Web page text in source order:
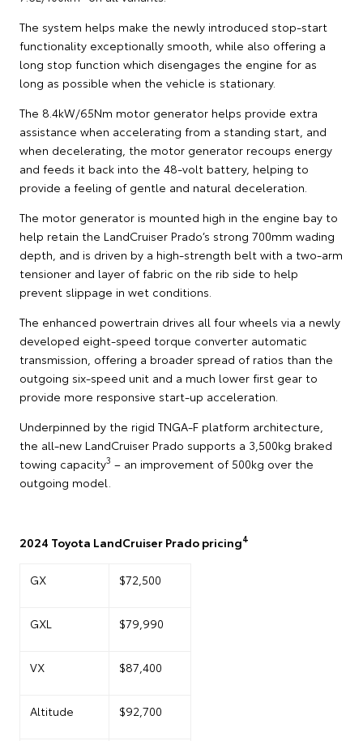
The system helps make the newly introduced stop-start
functionality exceptionally smooth, while also offering a
long stop function which disengages the engine for as
long as possible when the vehicle is stationary.
The 8.4kW/65Nm motor generator helps provide extra
assistance when accelerating from a standing start, and
when decelerating, the motor generator recoups energy
and feeds it back into the 48-volt battery, helping to
provide a feeling of gentle and natural deceleration.
The motor generator is mounted high in the engine bay to
help retain the LandCruiser Prado’s strong 700mm wading
depth, and is driven by a high-strength belt with a two-arm
tensioner and layer of fabric on the rib side to help
prevent slippage in wet conditions.
The enhanced powertrain drives all four wheels via a newly
developed eight-speed torque converter automatic
transmission, offering a broader spread of ratios than the
outgoing six-speed unit and a much lower first gear to
provide more responsive start-up acceleration.
Underpinned by the rigid TNGA-F platform architecture,
the all-new LandCruiser Prado supports a 3,500kg braked
towing capacity3 – an improvement of 500kg over the
outgoing model.
2024 Toyota LandCruiser Prado pricing4
GX $72,500
GXL $79,990
VX $87,400
Altitude $92,700